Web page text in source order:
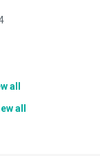
all
all